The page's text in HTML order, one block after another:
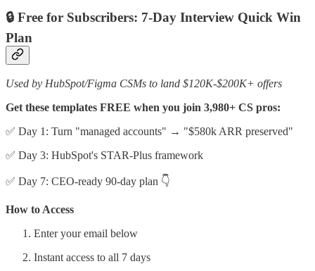
🔒 Free for Subscribers: 7-Day Interview Quick Win
Plan
Used by HubSpot/Figma CSMs to land $120K-$200K+ offers
Get these templates FREE when you join 3,980+ CS pros:
✅ Day 1: Turn "managed accounts" → "$580k ARR preserved"
✅ Day 3: HubSpot's STAR-Plus framework
✅ Day 7: CEO-ready 90-day plan 👇
How to Access
Enter your email below
Instant access to all 7 days